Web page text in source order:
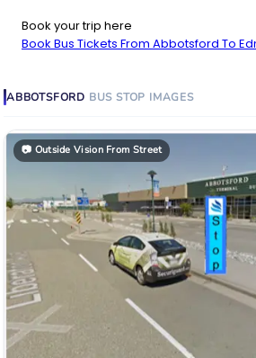
Book your trip here
Book Bus Tickets From Abbotsford To
ABBOTSFORD BUS STOP IMAGES
📷 Outside Vision From Street